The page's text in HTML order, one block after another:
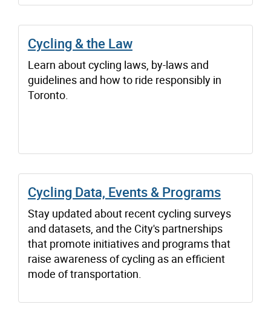
Cycling & the Law
Learn about cycling laws, by-laws and
guidelines and how to ride responsibly in
Toronto.
Cycling Data, Events & Programs
Stay updated about recent cycling surveys
and datasets, and the City's partnerships
that promote initiatives and programs that
raise awareness of cycling as an efficient
mode of transportation.